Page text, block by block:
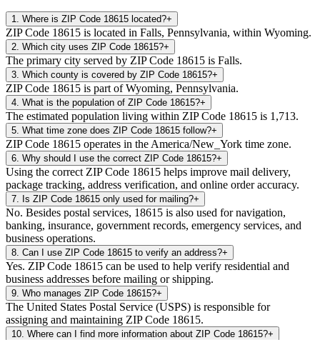
1 Where is ZIP Code 18615 located?+
ZIP Code 18615 is located in Falls, Pennsylvania, within Wyoming.
2 Which city uses ZIP Code 18615?+
The primary city served by ZIP Code 18615 is Falls.
3 Which county is covered by ZIP Code 18615?+
ZIP Code 18615 is part of Wyoming, Pennsylvania.
4 What is the population of ZIP Code 18615?+
The estimated population living within ZIP Code 18615 is 1,713.
5 What time zone does ZIP Code 18615 follow?+
ZIP Code 18615 operates in the America/New_York time zone.
6 Why should I use the correct ZIP Code 18615?+
Using the correct ZIP Code 18615 helps improve mail delivery,
package tracking, address verification, and online order accuracy.
7 Is ZIP Code 18615 only used for mailing?+
No. Besides postal services, 18615 is also used for navigation,
banking, insurance, government records, emergency services, and
business operations.
8 Can I use ZIP Code 18615 to verify an address?+
Yes. ZIP Code 18615 can be used to help verify residential and
business addresses before mailing or shipping.
9 Who manages ZIP Code 18615?+
The United States Postal Service (USPS) is responsible for
assigning and maintaining ZIP Code 18615.
10 Where can I find more information about ZIP Code 18615?+